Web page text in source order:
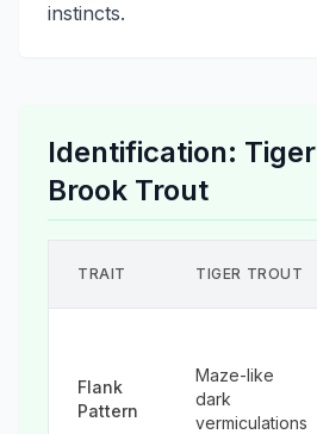
instincts.
Identification:
Brook Trout
TRAIT TIGER TROUT
Flank
Pattern
Maze-like
dark
vermiculations